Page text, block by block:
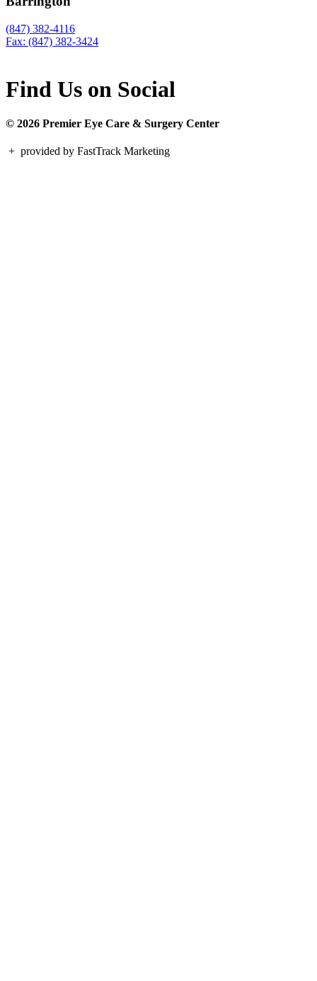
(847) 382-4116
Fax: (847) 382-3424
Find Us on Social
© 2026 Premier Eye Care & Surgery Center
+ provided by FastTrack Marketing